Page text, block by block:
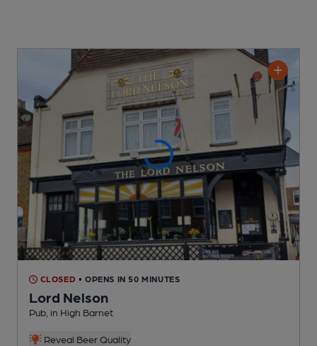
CLOSED • OPENS IN 50 MINUTES
Lord Nelson
Pub , in High Barnet
Reveal Beer Quality